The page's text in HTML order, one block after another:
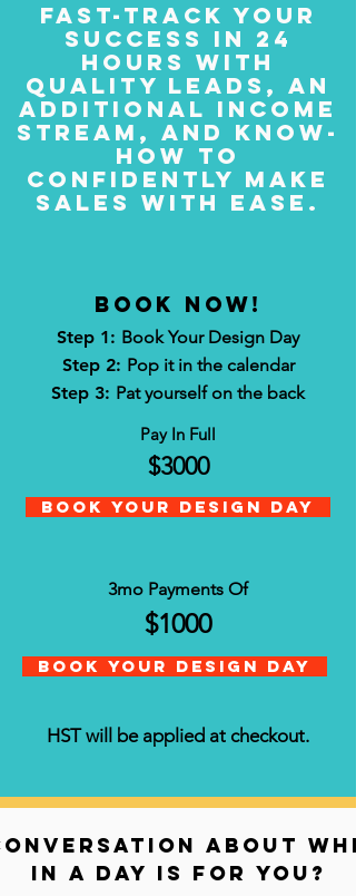
fast-track your
success in 24
hours with
quality leads, an
additional income
stream, and know-
how to
confidently make
sales with ease.
BOOK now!
Step 1: Book Your Design Day
Step 2: Pop it in the calendar
Step 3: Pat yourself on the back
Pay In Full
$3000
Book your Design Day
3mo Payments Of
$1000
Book Your Design Day
HST will be applied at checkout.
about
in a day is for you?